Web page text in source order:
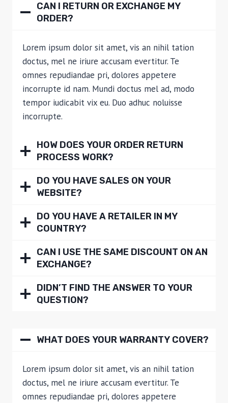
CAN I RETURN OR EXCHANGE MY
ORDER?
Lorem ipsum dolor sit amet, vis an nihil tation
doctus, mel ne iriure accusam evertitur. Te
omnes repudiandae pri, dolores appetere
incorrupte id nam. Mundi doctus mel ad, modo
tempor iudicabit vix eu. Duo adhuc noluisse
incorrupte.
HOW DOES YOUR ORDER RETURN
PROCESS WORK?
DO YOU HAVE SALES ON YOUR
WEBSITE?
DO YOU HAVE A RETAILER IN MY
COUNTRY?
CAN I USE THE SAME DISCOUNT ON AN
EXCHANGE?
DIDN’T FIND THE ANSWER TO YOUR
QUESTION?
WHAT DOES YOUR WARRANTY COVER?
Lorem ipsum dolor sit amet, vis an nihil tation
doctus, mel ne iriure accusam evertitur. Te
omnes repudiandae pri, dolores appetere